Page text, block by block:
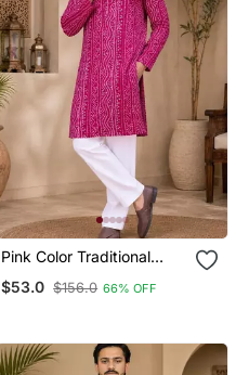
Pink Color Traditional
Cotton Men's Kurta
$53.0 $156.0 66% OFF